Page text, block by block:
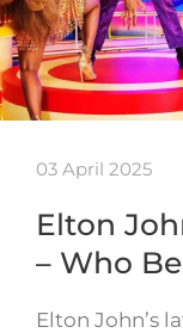
03 April 2025
Elton
– Who
Elton John’s